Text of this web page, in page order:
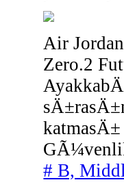
Air
Zero.2
# B,